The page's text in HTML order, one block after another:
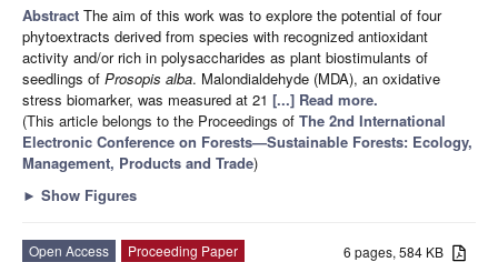
Abstract The aim of this work was to explore the potential of four
phytoextracts derived from species with recognized antioxidant
activity and/or rich in polysaccharides as plant biostimulants of
seedlings of Prosopis alba. Malondialdehyde (MDA), an oxidative
stress biomarker, was measured at 21 [...] Read more.
(This article belongs to the Proceedings of The 2nd International
Electronic Conference on Forests—Sustainable Forests: Ecology,
Management, Products and Trade)
► Show Figures
6 pages, 584 KB
Open Access
Proceeding Paper